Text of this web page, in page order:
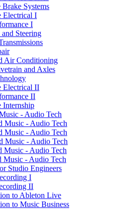
Systems
Electrical I
I
Steering
Air Conditioning
and Axles
Electrical II
II
Internship
-​ Audio Tech
Music -​ Audio Tech
Music -​ Audio Tech
Music -​ Audio Tech
-​ Audio Tech
-​ Audio Tech
Studio Engineers
I
II
to Ableton Live
to Music Business